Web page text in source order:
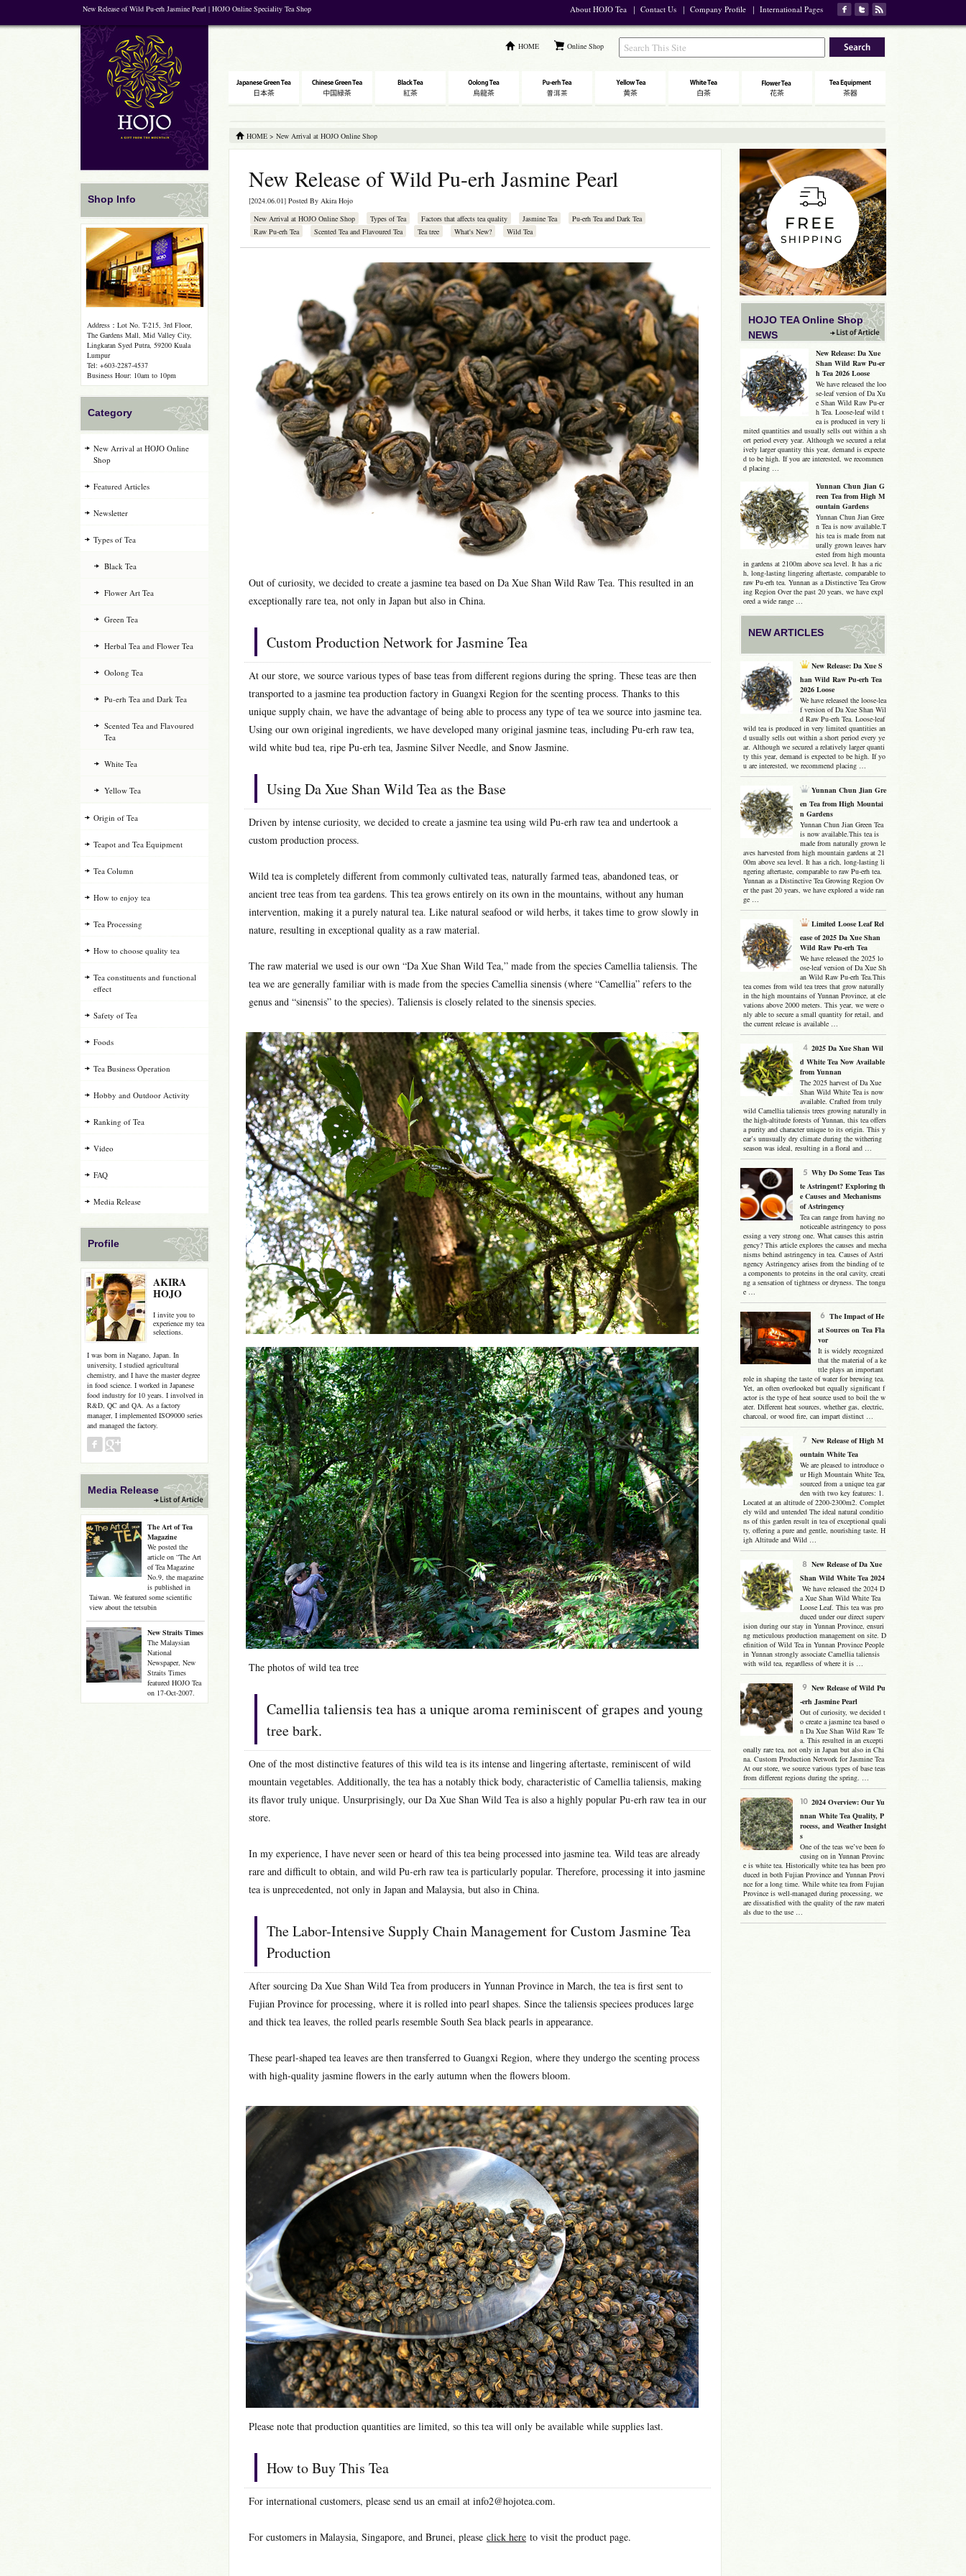
New Release of Wild Pu-erh Jasmine Pearl | HOJO Online Speciality Tea Shop About HOJO Tea ｜ Contact Us ｜ Company Profile ｜ International Pages
HOME Online Shop
HOME > New Arrival at HOJO Online Shop
New Release of Wild Pu-erh Jasmine Pearl
[2024.06.01] Posted By Akira Hojo
New Arrival at HOJO Online Shop
Types of Tea Factors that affects tea quality Jasmine Tea
Pu-erh Tea and Dark Tea
Raw Pu-erh Tea
Scented Tea and Flavoured Tea Tea tree What's New? Wild Tea
Out of curiosity, we decided to create a jasmine tea based on Da Xue Shan Wild Raw Tea. This resulted in an
exceptionally rare tea, not only in Japan but also in China.
Custom Production Network for Jasmine Tea
At our store, we source various types of base teas from different regions during the spring. These teas are then
transported to a jasmine tea production factory in Guangxi Region for the scenting process. Thanks to this
unique supply chain, we have the advantage of being able to process any type of tea we source into jasmine tea.
Using our own original ingredients, we have developed many original jasmine teas, including Pu-erh raw tea,
wild white bud tea, ripe Pu-erh tea, Jasmine Silver Needle, and Snow Jasmine.
Using Da Xue Shan Wild Tea as the Base
Driven by intense curiosity, we decided to create a jasmine tea using wild Pu-erh raw tea and undertook a
custom production process.
Wild tea is completely different from commonly cultivated teas, naturally farmed teas, abandoned teas, or
ancient tree teas from tea gardens. This tea grows entirely on its own in the mountains, without any human
intervention, making it a purely natural tea. Like natural seafood or wild herbs, it takes time to grow slowly in
nature, resulting in exceptional quality as a raw material.
The raw material we used is our own “Da Xue Shan Wild Tea,” made from the species Camellia taliensis. The
tea we are generally familiar with is made from the species Camellia sinensis (where “Camellia” refers to the
genus and “sinensis” to the species). Taliensis is closely related to the sinensis species.
The photos of wild tea tree
Camellia taliensis tea has a unique aroma reminiscent of grapes and young
tree bark.
One of the most distinctive features of this wild tea is its intense and lingering aftertaste, reminiscent of wild
mountain vegetables. Additionally, the tea has a notably thick body, characteristic of Camellia taliensis, making
its flavor truly unique. Unsurprisingly, our Da Xue Shan Wild Tea is also a highly popular Pu-erh raw tea in our
store.
In my experience, I have never seen or heard of this tea being processed into jasmine tea. Wild teas are already
rare and difficult to obtain, and wild Pu-erh raw tea is particularly popular. Therefore, processing it into jasmine
tea is unprecedented, not only in Japan and Malaysia, but also in China.
The Labor-Intensive Supply Chain Management for Custom Jasmine Tea
Production
After sourcing Da Xue Shan Wild Tea from producers in Yunnan Province in March, the tea is first sent to
Fujian Province for processing, where it is rolled into pearl shapes. Since the taliensis speciees produces large
and thick tea leaves, the rolled pearls resemble South Sea black pearls in appearance.
These pearl-shaped tea leaves are then transferred to Guangxi Region, where they undergo the scenting process
with high-quality jasmine flowers in the early autumn when the flowers bloom.
Please note that production quantities are limited, so this tea will only be available while supplies last.
How to Buy This Tea
For international customers, please send us an email at info2@hojotea.com.
For customers in Malaysia, Singapore, and Brunei, please click here to visit the product page.
HOJO TEA Online Shop
NEWS
New Release: Da Xue
Shan Wild Raw Pu-er
h Tea 2026 Loose
We have released the loo
se-leaf version of Da Xu
e Shan Wild Raw Pu-er
h Tea. Loose-leaf wild t
ea is produced in very li
mited quantities and usually sells out within a sh
ort period every year. Although we secured a relat
ively larger quantity this year, demand is expecte
d to be high. If you are interested, we recommen
d placing …
Yunnan Chun Jian G
reen Tea from High M
ountain Gardens
Yunnan Chun Jian Gree
n Tea is now available.T
his tea is made from nat
urally grown leaves harv
ested from high mounta
in gardens at 2100m above sea level. It has a ric
h, long-lasting lingering aftertaste, comparable to
raw Pu-erh tea. Yunnan as a Distinctive Tea Grow
ing Region Over the past 20 years, we have expl
ored a wide range …
NEW ARTICLES
New Release: Da Xue S
han Wild Raw Pu-erh Tea
2026 Loose
We have released the loose-lea
f version of Da Xue Shan Wil
d Raw Pu-erh Tea. Loose-leaf
wild tea is produced in very limited quantities an
d usually sells out within a short period every ye
ar. Although we secured a relatively larger quanti
ty this year, demand is expected to be high. If yo
u are interested, we recommend placing …
Yunnan Chun Jian Gre
en Tea from High Mountai
n Gardens
Yunnan Chun Jian Green Tea
is now available.This tea is
made from naturally grown le
aves harvested from high mountain gardens at 21
00m above sea level. It has a rich, long-lasting li
ngering aftertaste, comparable to raw Pu-erh tea.
Yunnan as a Distinctive Tea Growing Region Ov
er the past 20 years, we have explored a wide ran
ge …
Limited Loose Leaf Rel
ease of 2025 Da Xue Shan
Wild Raw Pu-erh Tea
We have released the 2025 lo
ose-leaf version of Da Xue Sh
an Wild Raw Pu-erh Tea.This
tea comes from wild tea trees that grow naturally
in the high mountains of Yunnan Province, at ele
vations above 2000 meters. This year, we were o
nly able to secure a small quantity for retail, and
the current release is available …
2025 Da Xue Shan Wil
d White Tea Now Available
from Yunnan
The 2025 harvest of Da Xue
Shan Wild White Tea is now
available. Crafted from truly
wild Camellia taliensis trees growing naturally in
the high-altitude forests of Yunnan, this tea offers
a purity and character unique to its origin. This y
ear’s unusually dry climate during the withering
season was ideal, resulting in a floral and …
Why Do Some Teas Tas
te Astringent? Exploring th
e Causes and Mechanisms
of Astringency
Tea can range from having no
noticeable astringency to poss
essing a very strong one. What causes this astrin
gency? This article explores the causes and mecha
nisms behind astringency in tea. Causes of Astri
ngency Astringency arises from the binding of te
a components to proteins in the oral cavity, creati
ng a sensation of tightness or dryness. The tongu
e …
The Impact of He
at Sources on Tea Fla
vor
It is widely recognized
that the material of a ke
ttle plays an important
role in shaping the taste of water for brewing tea.
Yet, an often overlooked but equally significant f
actor is the type of heat source used to boil the w
ater. Different heat sources, whether gas, electric,
charcoal, or wood fire, can impart distinct …
New Release of High M
ountain White Tea
We are pleased to introduce o
ur High Mountain White Tea,
sourced from a unique tea gar
den with two key features: 1.
Located at an altitude of 2200-2300m2. Complet
ely wild and untended The ideal natural conditio
ns of this garden result in tea of exceptional quali
ty, offering a pure and gentle, nourishing taste. H
igh Altitude and Wild …
New Release of Da Xue
Shan Wild White Tea 2024
We have released the 2024 D
a Xue Shan Wild White Tea
Loose Leaf. This tea was pro
duced under our direct superv
ision during our stay in Yunnan Province, ensuri
ng meticulous production management on site. D
efinition of Wild Tea in Yunnan Province People
in Yunnan strongly associate Camellia taliensis
with wild tea, regardless of where it is …
New Release of Wild Pu
-erh Jasmine Pearl
Out of curiosity, we decided t
o create a jasmine tea based o
n Da Xue Shan Wild Raw Te
a. This resulted in an excepti
onally rare tea, not only in Japan but also in Chi
na. Custom Production Network for Jasmine Tea
At our store, we source various types of base teas
from different regions during the spring. …
2024 Overview: Our Yu
nnan White Tea Quality, P
rocess, and Weather Insight
s
One of the teas we’ve been fo
cusing on in Yunnan Provinc
e is white tea. Historically white tea has been pro
duced in both Fujian Province and Yunnan Provi
nce for a long time. While white tea from Fujian
Province is well-managed during processing, we
are dissatisfied with the quality of the raw materi
als due to the use …
Shop Info
Address：Lot No. T-215, 3rd Floor,
The Gardens Mall, Mid Valley City,
Lingkaran Syed Putra, 59200 Kuala
Lumpur
Tel: +603-2287-4537
Business Hour: 10am to 10pm
Category
New Arrival at HOJO Online
Shop
Featured Articles
Newsletter
Types of Tea
Black Tea
Flower Art Tea
Green Tea
Herbal Tea and Flower Tea
Oolong Tea
Pu-erh Tea and Dark Tea
Scented Tea and Flavoured
Tea
White Tea
Yellow Tea
Origin of Tea
Teapot and Tea Equipment
Tea Column
How to enjoy tea
Tea Processing
How to choose quality tea
Tea constituents and functional
effect
Safety of Tea
Foods
Tea Business Operation
Hobby and Outdoor Activity
Ranking of Tea
Video
FAQ
Media Release
Profile
AKIRA
HOJO
I invite you to
experience my tea
selections.
I was born in Nagano, Japan. In
university, I studied agricultural
chemistry, and I have the master degree
in food science. I worked in Japanese
food industry for 10 years. I involved in
R&D, QC and QA. As a factory
manager, I implemented ISO9000 series
and managed the factory.
Media Release
The Art of Tea
Magazine
We posted the
article on “The Art
of Tea Magazine
No.9, the magazine
is published in
Taiwan. We featured some scientific
view about the tetsubin
New Straits Times
The Malaysian
National
Newspaper, New
Straits Times
featured HOJO Tea
on 17-Oct-2007.